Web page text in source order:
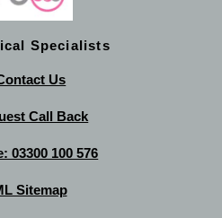
Specialists
Us
Call Back
03300 100 576
Sitemap